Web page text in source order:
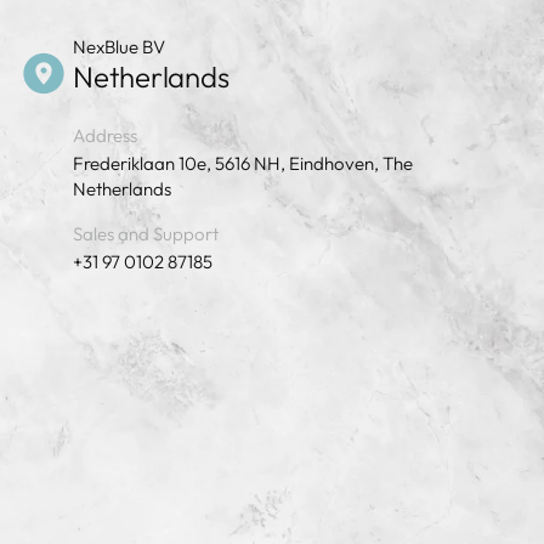
NexBlue BV
Netherlands
Address
Frederiklaan 10e, 5616 NH, Eindhoven, The
Netherlands
Sales and Support
+31 97 0102 87185